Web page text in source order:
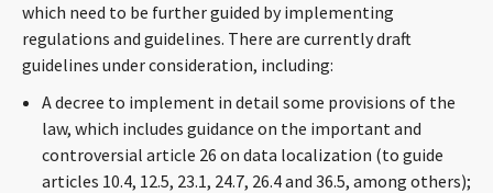
CAREERS
ABOUT
CONTACT
which need to be further guided by implementing
regulations and guidelines. There are currently draft
guidelines under consideration, including:
A decree to implement in detail some provisions of the
law, which includes guidance on the important and
controversial article 26 on data localization (to guide
articles 10.4, 12.5, 23.1, 24.7, 26.4 and 36.5, among others);